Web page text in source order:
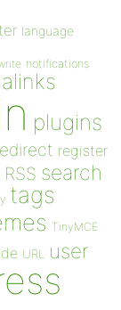
language
notifications
plugins
register
RSS search
tags
TinyMCE
URL user